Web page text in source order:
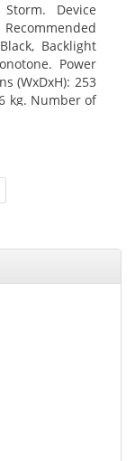
Device
Backlight
Power
(WxDxH): 253
kg. Number of